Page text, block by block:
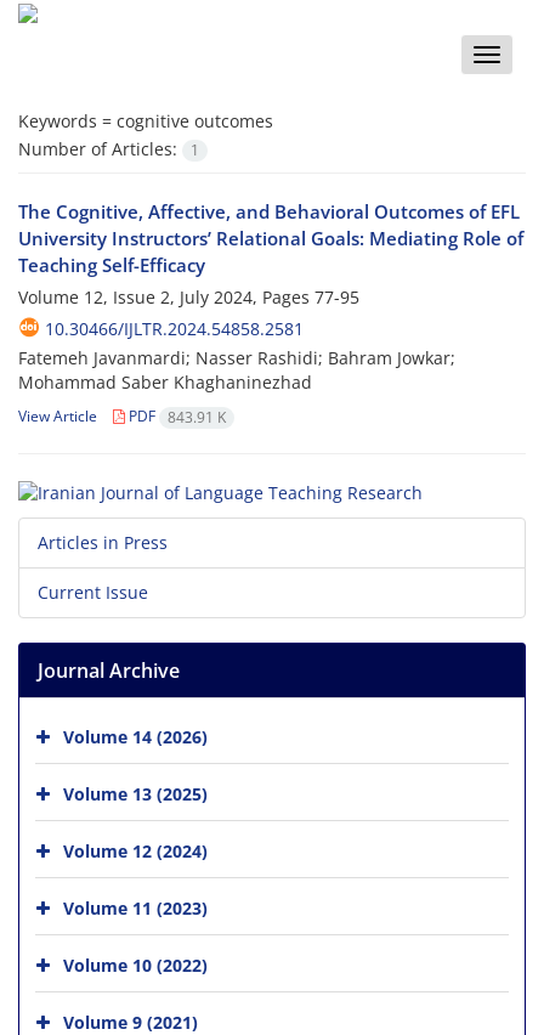
Toggle
Keywords = cognitive outcomes
Number of Articles:
1
The Cognitive, Affective, and Behavioral Outcomes of EFL
University Instructors’ Relational Goals: Mediating Role of
Teaching Self-Efficacy
Volume 12, Issue 2, July 2024, Pages 77-95
10.30466/IJLTR.2024.54858.2581
Fatemeh Javanmardi; Nasser Rashidi; Bahram Jowkar;
Mohammad Saber Khaghaninezhad
View Article PDF 843.91 K
Articles in Press
Current Issue
Journal Archive
Volume 14 (2026)
Volume 13 (2025)
Volume 12 (2024)
Volume 11 (2023)
Volume 10 (2022)
Volume 9 (2021)